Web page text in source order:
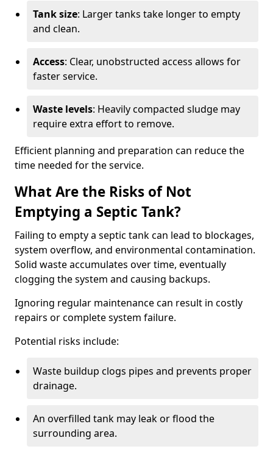
Tank size: Larger tanks take longer to empty
and clean.
Access: Clear, unobstructed access allows for
faster service.
Waste levels: Heavily compacted sludge may
require extra effort to remove.
Efficient planning and preparation can reduce the
time needed for the service.
What Are the Risks of Not
Emptying a Septic Tank?
Failing to empty a septic tank can lead to blockages,
system overflow, and environmental contamination.
Solid waste accumulates over time, eventually
clogging the system and causing backups.
Ignoring regular maintenance can result in costly
repairs or complete system failure.
Potential risks include:
Waste buildup clogs pipes and prevents proper
drainage.
An overfilled tank may leak or flood the
surrounding area.